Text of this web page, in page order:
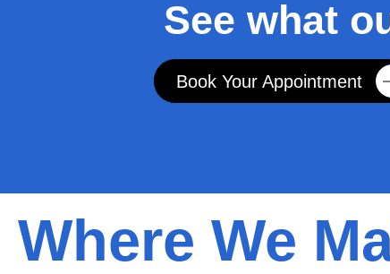
See what
Book Your Appointment
Where We